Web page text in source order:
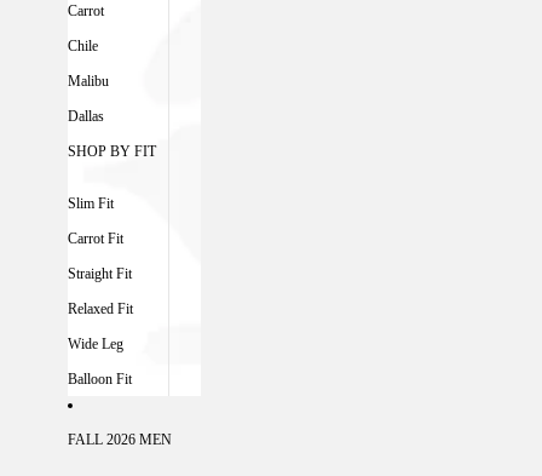
Carrot
Chile
Malibu
Dallas
SHOP BY FIT
Slim Fit
Carrot Fit
Straight Fit
Relaxed Fit
Wide Leg
Balloon Fit
FALL 2026 MEN